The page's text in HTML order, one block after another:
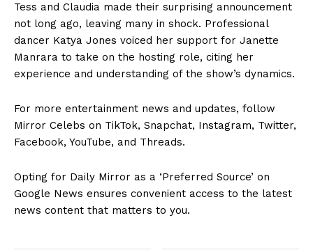
Tess and Claudia made their surprising announcement
not long ago, leaving many in shock. Professional
dancer Katya Jones voiced her support for Janette
Manrara to take on the hosting role, citing her
experience and understanding of the show’s dynamics.
For more entertainment news and updates, follow
Mirror Celebs on TikTok, Snapchat, Instagram, Twitter,
Facebook, YouTube, and Threads.
Opting for Daily Mirror as a ‘Preferred Source’ on
Google News ensures convenient access to the latest
news content that matters to you.